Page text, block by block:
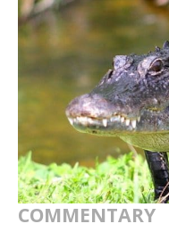
COMMENTARY